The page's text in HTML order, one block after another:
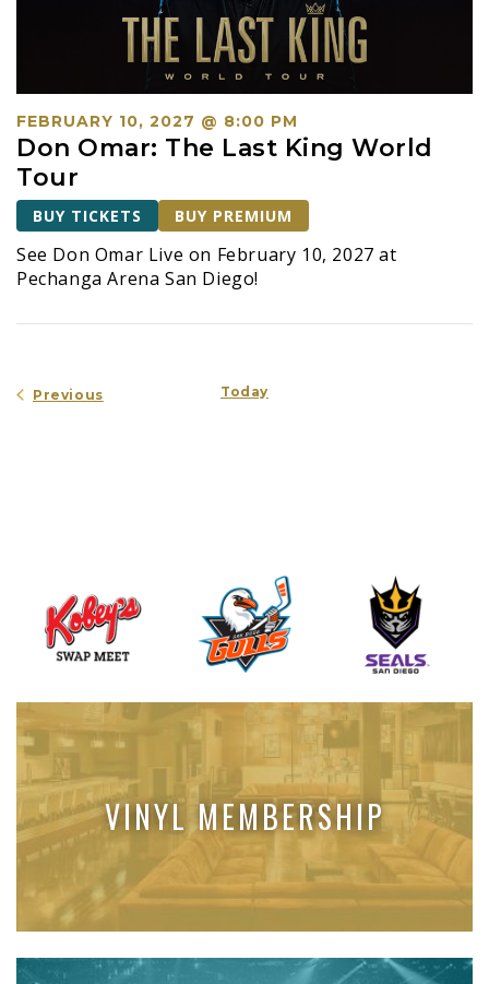
FEBRUARY 10, 2027 @ 8:00 PM
Don Omar: The Last King World
Tour
BUY TICKETS BUY PREMIUM
See Don Omar Live on February 10, 2027 at
Pechanga Arena San Diego!
PreviousEvents Today
VINYL MEMBERSHIP